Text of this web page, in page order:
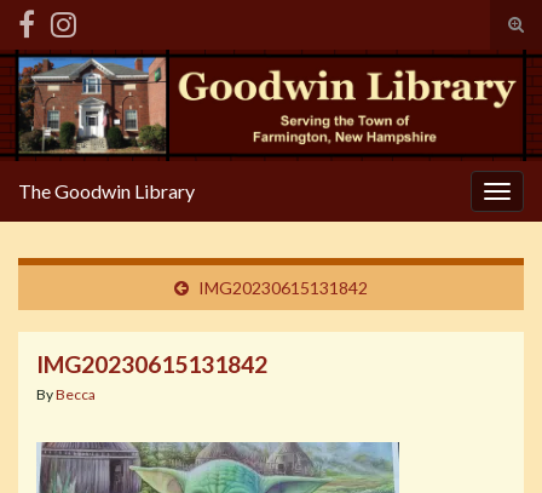
Search for:
The Goodwin Library
IMG20230615131842
IMG20230615131842
ByBecca